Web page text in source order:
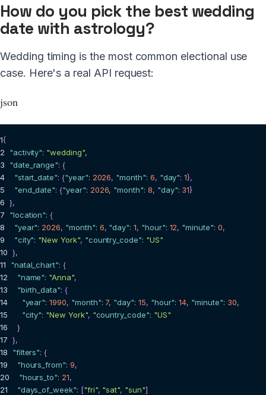
How do you pick the best wedding
date with astrology?
Wedding timing is the most common electional use
case. Here's a real API request:
json
1{
2
"activity": "wedding",
3
"date_range": {
4
"start_date": {"year": 2026, "month": 6, "day": 1},
5
"end_date": {"year": 2026, "month": 8, "day": 31}
6 },
7
"location": {
8
"year": 2026, "month": 6, "day": 1, "hour": 12, "minute": 0,
9
"city": "New York", "country_code": "US"
10 },
11
"natal_chart": {
12
"name": "Anna",
13
"birth_data": {
14
"year": 1990, "month": 7, "day": 15, "hour": 14, "minute": 30,
15
"city": "New York", "country_code": "US"
16
}
17 },
18
"filters": {
19
"hours_from": 9,
20
"hours_to": 21,
21
"days_of_week": ["fri", "sat", "sun"]